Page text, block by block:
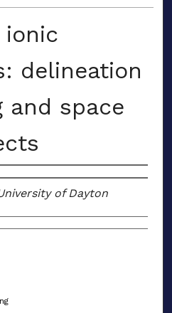
ionic
delineation
and space
of Dayton